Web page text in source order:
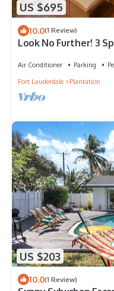
US $695
10.0(1 Review)
Look No Further! 3
Air Conditioner Parking
Fort Lauderdale
Plantation
US $203
10.0(1 Review)